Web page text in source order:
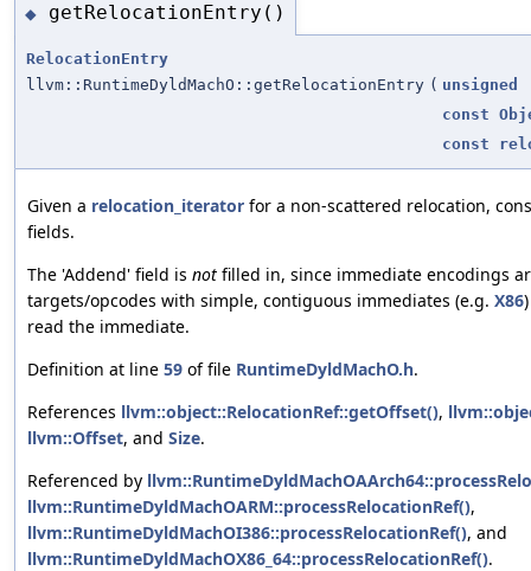
◆ getRelocationEntry()
RelocationEntry
llvm::RuntimeDyldMachO::getRelocationEntry ( unsigned
const
const
Given a relocation_iterator for a non-scattered relocation,
fields.
The 'Addend' field is not filled in, since immediate encodings
targets/opcodes with simple, contiguous immediates (e.g. X86
read the immediate.
Definition at line 59 of file RuntimeDyldMachO.h.
References llvm::object::RelocationRef::getOffset(),
llvm::Offset, and Size.
Referenced by
llvm::RuntimeDyldMachOARM::processRelocationRef(),
llvm::RuntimeDyldMachOI386::processRelocationRef(), and
llvm::RuntimeDyldMachOX86_64::processRelocationRef().